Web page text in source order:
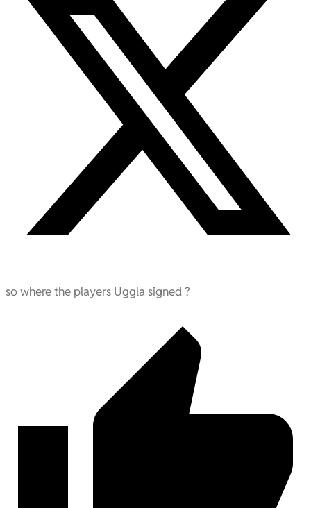
so where the players Uggla signed ?